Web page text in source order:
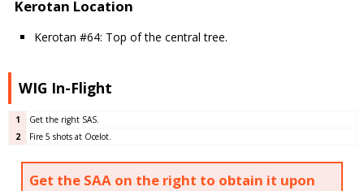
Kerotan Location
Kerotan #64: Top of the central tree.
WIG In-Flight
1
Get the right SAS.
2
Fire 5 shots at Ocelot.
Get the SAA on the right to obtain it upon